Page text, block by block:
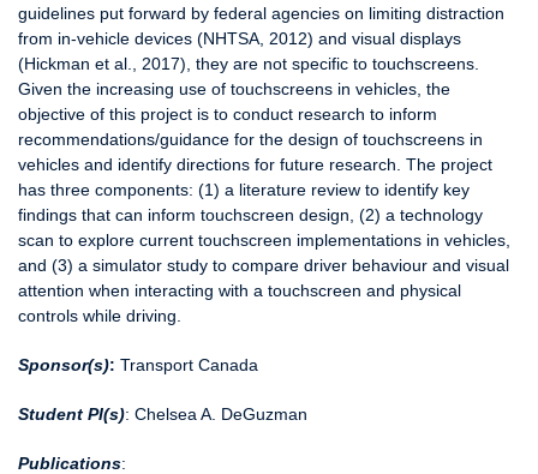
guidelines put forward by federal agencies on limiting distraction
from in-vehicle devices (NHTSA, 2012) and visual displays
(Hickman et al., 2017), they are not specific to touchscreens.
Given the increasing use of touchscreens in vehicles, the
objective of this project is to conduct research to inform
recommendations/guidance for the design of touchscreens in
vehicles and identify directions for future research. The project
has three components: (1) a literature review to identify key
findings that can inform touchscreen design, (2) a technology
scan to explore current touchscreen implementations in vehicles,
and (3) a simulator study to compare driver behaviour and visual
attention when interacting with a touchscreen and physical
controls while driving.
Sponsor(s): Transport Canada
Student PI(s): Chelsea A. DeGuzman
Publications: